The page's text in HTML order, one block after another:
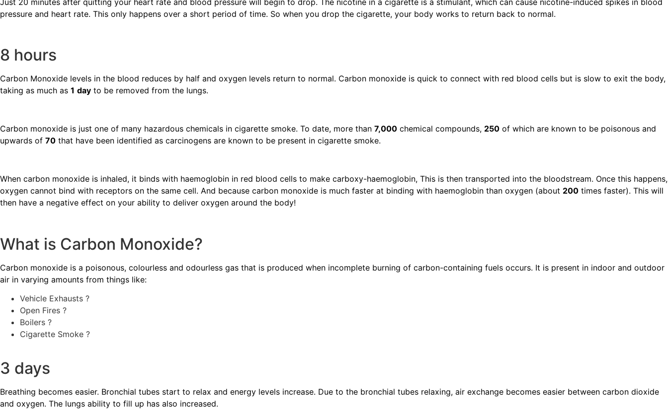
pressure and heart rate. This only happens over a short period of time. So when you drop the cigarette, your body works to return back to normal.
8 hours
Carbon Monoxide levels in the blood reduces by half and oxygen levels return to normal. Carbon monoxide is quick to connect with red blood cells but is slow to exit the body,
taking as much as 1 day to be removed from the lungs.
Carbon monoxide is just one of many hazardous chemicals in cigarette smoke. To date, more than 7,000 chemical compounds, 250 of which are known to be poisonous and
upwards of 70 that have been identified as carcinogens are known to be present in cigarette smoke.
When carbon monoxide is inhaled, it binds with haemoglobin in red blood cells to make carboxy-haemoglobin, This is then transported into the bloodstream. Once this happens,
oxygen cannot bind with receptors on the same cell. And because carbon monoxide is much faster at binding with haemoglobin than oxygen (about 200 times faster). This will
then have a negative effect on your ability to deliver oxygen around the body!
What is Carbon Monoxide?
Carbon monoxide is a poisonous, colourless and odourless gas that is produced when incomplete burning of carbon-containing fuels occurs. It is present in indoor and outdoor
air in varying amounts from things like:
Vehicle Exhausts ?
Open Fires ?
Boilers ?️
Cigarette Smoke ?
3 days
Breathing becomes easier. Bronchial tubes start to relax and energy levels increase. Due to the bronchial tubes relaxing, air exchange becomes easier between carbon dioxide
and oxygen. The lungs ability to fill up has also increased.